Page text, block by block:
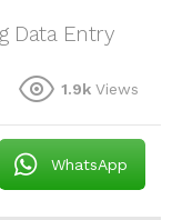
Data Entry
1.9k Views
WhatsApp